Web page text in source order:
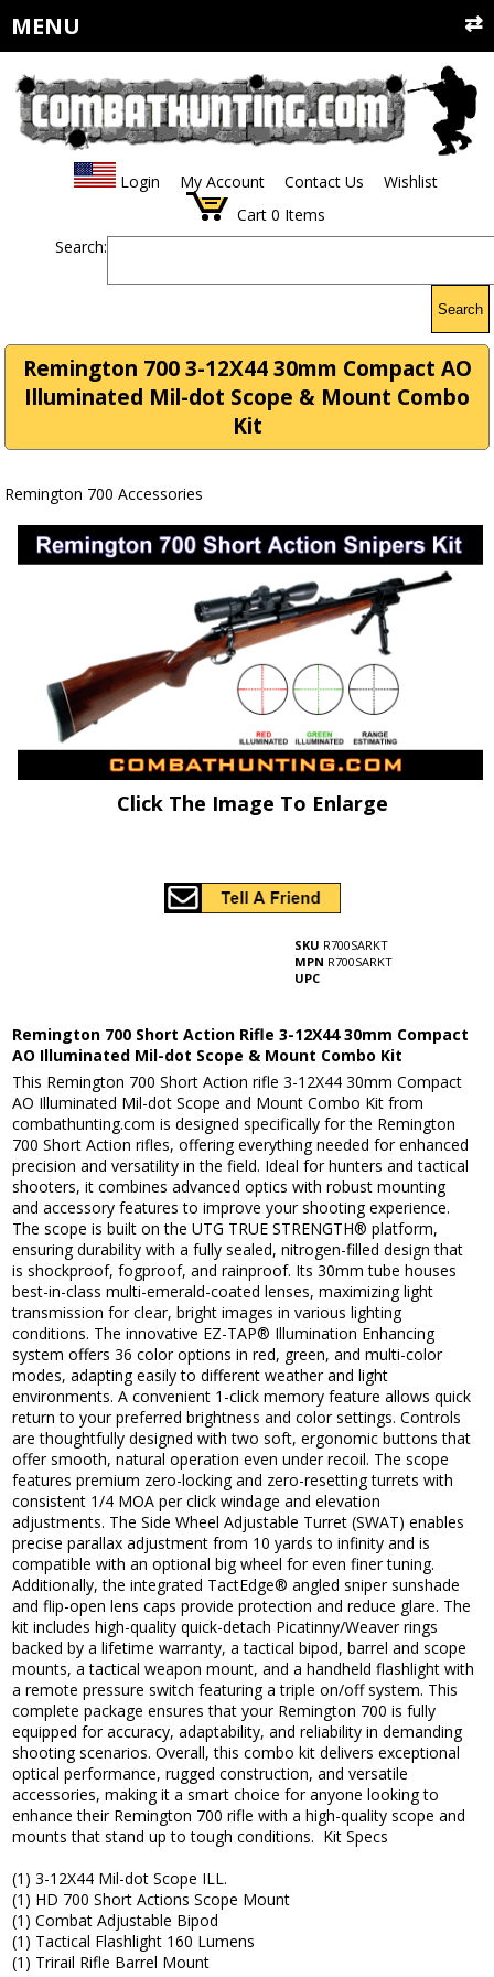
MENU
Login My Account Contact Us
Wishlist
Cart 0 Items
Search:
Search
Remington 700 3-12X44 30mm Compact AO
Illuminated Mil-dot Scope & Mount Combo
Kit
Remington 700 Accessories
Click The Image To Enlarge
SKU R700SARKT
MPN R700SARKT
UPC
Remington 700 Short Action Rifle 3-12X44 30mm Compact
AO Illuminated Mil-dot Scope & Mount Combo Kit
This Remington 700 Short Action rifle 3-12X44 30mm Compact
AO Illuminated Mil-dot Scope and Mount Combo Kit from
combathunting.com is designed specifically for the Remington
700 Short Action rifles, offering everything needed for enhanced
precision and versatility in the field. Ideal for hunters and tactical
shooters, it combines advanced optics with robust mounting
and accessory features to improve your shooting experience.
The scope is built on the UTG TRUE STRENGTH® platform,
ensuring durability with a fully sealed, nitrogen-filled design that
is shockproof, fogproof, and rainproof. Its 30mm tube houses
best-in-class multi-emerald-coated lenses, maximizing light
transmission for clear, bright images in various lighting
conditions. The innovative EZ-TAP® Illumination Enhancing
system offers 36 color options in red, green, and multi-color
modes, adapting easily to different weather and light
environments. A convenient 1-click memory feature allows quick
return to your preferred brightness and color settings. Controls
are thoughtfully designed with two soft, ergonomic buttons that
offer smooth, natural operation even under recoil. The scope
features premium zero-locking and zero-resetting turrets with
consistent 1/4 MOA per click windage and elevation
adjustments. The Side Wheel Adjustable Turret (SWAT) enables
precise parallax adjustment from 10 yards to infinity and is
compatible with an optional big wheel for even finer tuning.
Additionally, the integrated TactEdge® angled sniper sunshade
and flip-open lens caps provide protection and reduce glare. The
kit includes high-quality quick-detach Picatinny/Weaver rings
backed by a lifetime warranty, a tactical bipod, barrel and scope
mounts, a tactical weapon mount, and a handheld flashlight with
a remote pressure switch featuring a triple on/off system. This
complete package ensures that your Remington 700 is fully
equipped for accuracy, adaptability, and reliability in demanding
shooting scenarios. Overall, this combo kit delivers exceptional
optical performance, rugged construction, and versatile
accessories, making it a smart choice for anyone looking to
enhance their Remington 700 rifle with a high-quality scope and
mounts that stand up to tough conditions. Kit Specs
(1) 3-12X44 Mil-dot Scope ILL.
(1) HD 700 Short Actions Scope Mount
(1) Combat Adjustable Bipod
(1) Tactical Flashlight 160 Lumens
(1) Trirail Rifle Barrel Mount